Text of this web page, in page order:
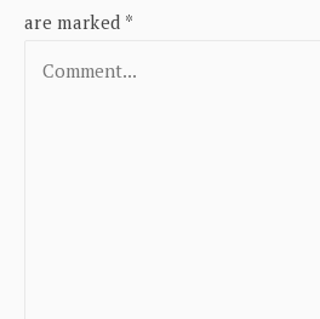
are marked *